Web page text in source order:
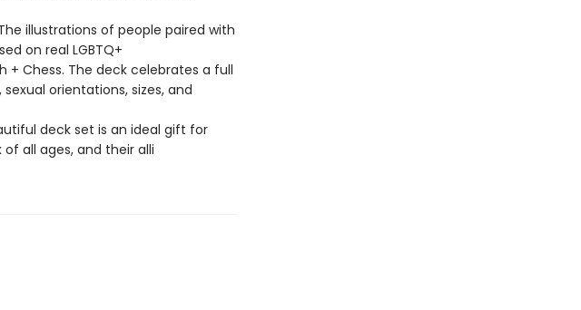
illustrations of people paired with
on real LGBTQ+
Chess. The deck celebrates a full
orientations, sizes, and
deck set is an ideal gift for
all ages, and their alli